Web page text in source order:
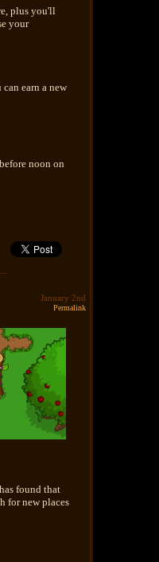
plus you'll
your
earn a new
noon on
January 2nd
Permalink
found that
for new places